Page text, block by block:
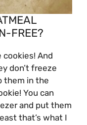
FREE?
And
don’t freeze
them in the
You can
and put them
that’s what I